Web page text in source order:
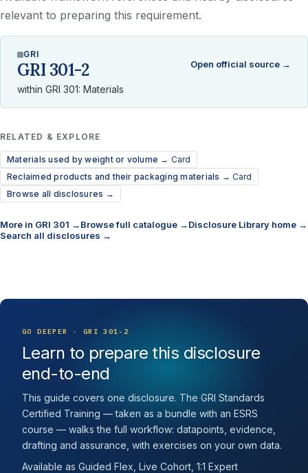
relevant to preparing this requirement.
GRI
GRI 301-2
within GRI 301: Materials
Open official source →
RELATED & EXPLORE
Materials used by weight or volume → Card
Reclaimed products and their packaging materials →Card
Browse all disclosures →
More in GRI 301 →Browse full catalogue →Disclosure Library home →
Search all disclosures →
GO DEEPER · GRI 301-2
Learn to prepare this disclosure
end-to-end
This guide covers one disclosure. The GRI Standards
Certified Training — taken as a bundle with an ESRS
course — walks the full workflow: datapoints, evidence,
drafting and assurance, with exercises on your own data.
Available as Guided Flex, Live Cohort, 1:1 Expert